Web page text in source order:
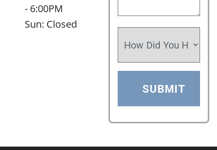
- 6:00PM
Sun: Closed